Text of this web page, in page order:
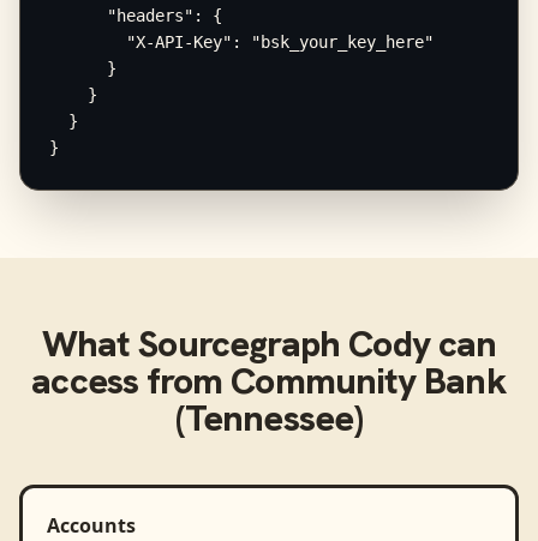
      "headers": {
        "X-API-Key": "bsk_your_key_here"
      }
    }
  }
}
WhatSourcegraph Codycan
access from Community Bank
(Tennessee)
Accounts